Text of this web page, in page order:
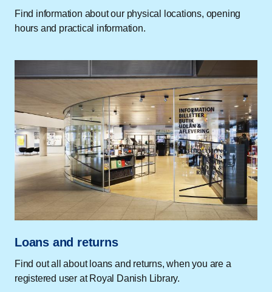
Find information about our physical locations, opening
hours and practical information.
Loans and returns
Find out all about loans and returns, when you are a
registered user at Royal Danish Library.